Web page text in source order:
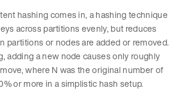
hashing comes in, a hashing technique
across partitions evenly, but reduces
partitions or nodes are added or removed.
adding a new node causes only roughly
move, where N was the original number of
or more in a simplistic hash setup.